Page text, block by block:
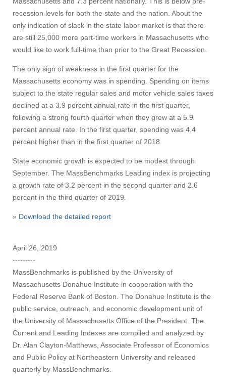
Visit
Apply
Give
Search
UMass.edu
recession levels for both the state and the nation. About the
only indication of slack in the state labor market is that there
are still 25,000 more part-time workers in Massachusetts who
would like to work full-time than prior to the Great Recession.
The only sign of weakness in the first quarter for the
Massachusetts economy was in spending. Spending on items
subject to the state regular sales and motor vehicle sales taxes
declined at a 3.9 percent annual rate in the first quarter,
following a strong fourth quarter when they grew at a 5.9
percent annual rate. In the first quarter, spending was 4.4
percent higher than in the first quarter of 2018.
State economic growth is expected to be modest through
September. The MassBenchmarks Leading index is projecting
a growth rate of 3.2 percent in the second quarter and 2.6
percent in the third quarter of 2019.
» Download the detailed report
April 26, 2019
---------
MassBenchmarks is published by the University of
Massachusetts Donahue Institute in cooperation with the
Federal Reserve Bank of Boston. The Donahue Institute is the
public service, outreach, and economic development unit of
the University of Massachusetts Office of the President. The
Current and Leading Indexes are compiled and analyzed by
Dr. Alan Clayton-Matthews, Associate Professor of Economics
and Public Policy at Northeastern University and released
quarterly by MassBenchmarks.